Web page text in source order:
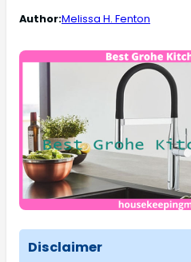
Author:Melissa H. Fenton
Disclaimer